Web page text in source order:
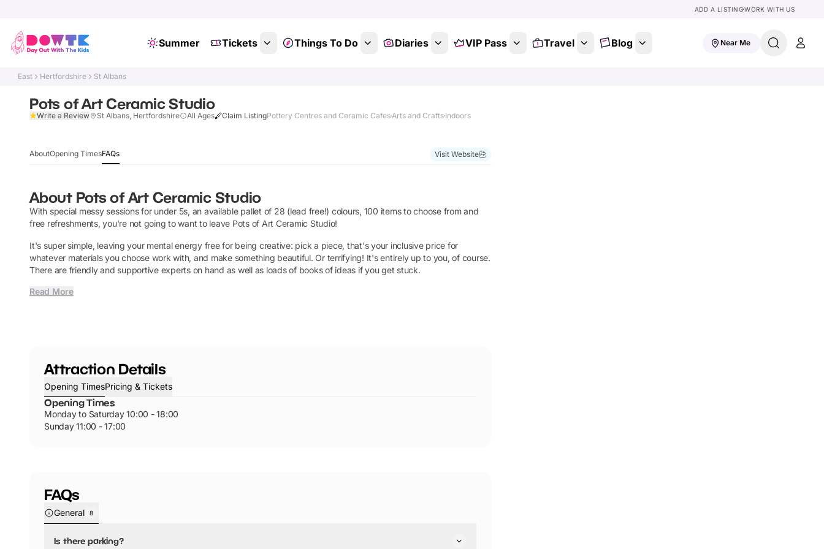
ADD A LISTINGWORK WITH US
Summer Tickets Things To Do Diaries VIP Pass Travel Blog Near Me
East Hertfordshire St Albans
Pots of Art Ceramic Studio
Write a Review St Albans, Hertfordshire All Ages Claim ListingPottery Centres and Ceramic CafesArts and Crafts Indoors
AboutOpening TimesFAQs Visit Website
About Pots of Art Ceramic Studio
With special messy sessions for under 5s, an available pallet of 28 (lead free!) colours, 100 items to choose from and
free refreshments, you're not going to want to leave Pots of Art Ceramic Studio!
It's super simple, leaving your mental energy free for being creative: pick a piece, that's your inclusive price for
whatever materials you choose work with, and make something beautiful. Or terrifying! It's entirely up to you, of course.
There are friendly and supportive experts on hand as well as loads of books of ideas if you get stuck.
Read More
Attraction Details
Opening TimesPricing & Tickets
Opening Times
Monday to Saturday 10:00 - 18:00
Sunday 11:00 - 17:00
FAQs
General 8
Is there parking?